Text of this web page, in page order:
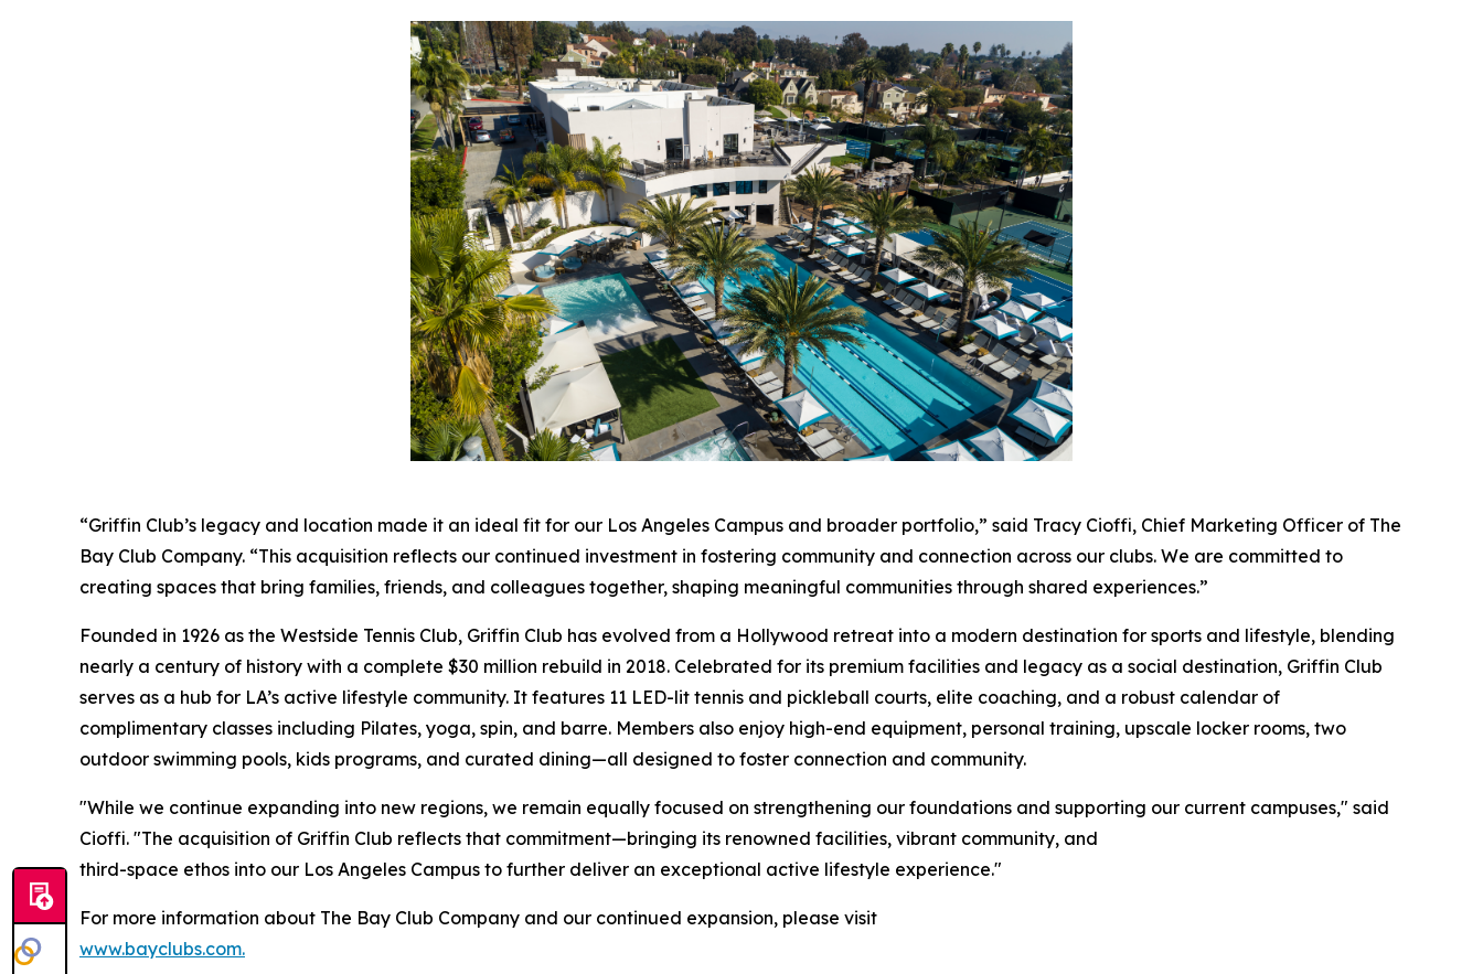
“Griffin Club’s legacy and location made it an ideal fit for our Los Angeles Campus and broader portfolio,” said Tracy Cioffi, Chief Marketing Officer of The
Bay Club Company. “This acquisition reflects our continued investment in fostering community and connection across our clubs. We are committed to
creating spaces that bring families, friends, and colleagues together, shaping meaningful communities through shared experiences.”
Founded in 1926 as the Westside Tennis Club, Griffin Club has evolved from a Hollywood retreat into a modern destination for sports and lifestyle, blending
nearly a century of history with a complete $30 million rebuild in 2018. Celebrated for its premium facilities and legacy as a social destination, Griffin Club
serves as a hub for LA’s active lifestyle community. It features 11 LED-lit tennis and pickleball courts, elite coaching, and a robust calendar of
complimentary classes including Pilates, yoga, spin, and barre. Members also enjoy high-end equipment, personal training, upscale locker rooms, two
outdoor swimming pools, kids programs, and curated dining—all designed to foster connection and community.
"While we continue expanding into new regions, we remain equally focused on strengthening our foundations and supporting our current campuses," said
Cioffi. "The acquisition of Griffin Club reflects that commitment—bringing its renowned facilities, vibrant community, and
third-space ethos into our Los Angeles Campus to further deliver an exceptional active lifestyle experience."
For more information about The Bay Club Company and our continued expansion, please visit
www.bayclubs.com.